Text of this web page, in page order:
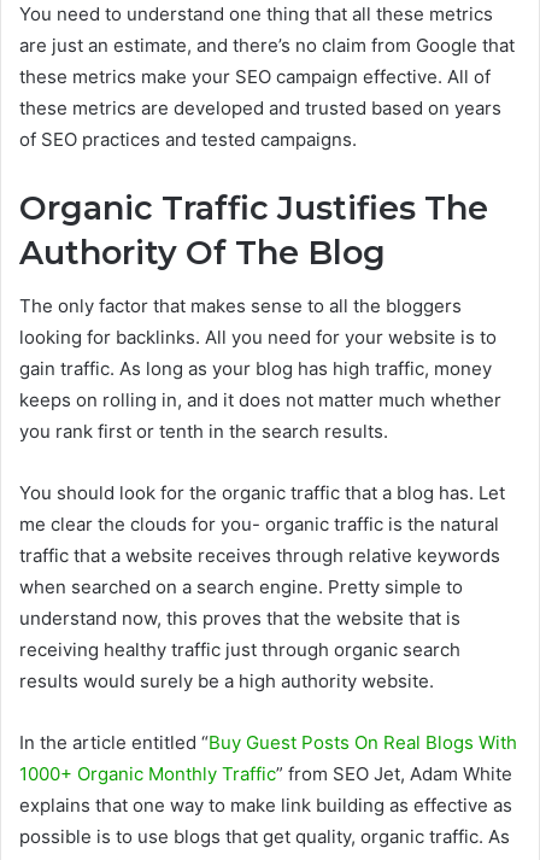
You need to understand one thing that all these metrics
are just an estimate, and there’s no claim from Google that
these metrics make your SEO campaign effective. All of
these metrics are developed and trusted based on years
of SEO practices and tested campaigns.
Organic Traffic Justifies The
Authority Of The Blog
The only factor that makes sense to all the bloggers
looking for backlinks. All you need for your website is to
gain traffic. As long as your blog has high traffic, money
keeps on rolling in, and it does not matter much whether
you rank first or tenth in the search results.
You should look for the organic traffic that a blog has. Let
me clear the clouds for you- organic traffic is the natural
traffic that a website receives through relative keywords
when searched on a search engine. Pretty simple to
understand now, this proves that the website that is
receiving healthy traffic just through organic search
results would surely be a high authority website.
In the article entitled “Buy Guest Posts On Real Blogs With
1000+ Organic Monthly Traffic” from SEO Jet, Adam White
explains that one way to make link building as effective as
possible is to use blogs that get quality, organic traffic. As